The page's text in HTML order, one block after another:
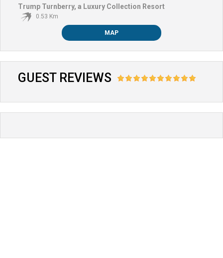
Trump Turnberry, a Luxury Collection Resort
0.53 Km
MAP
GUEST REVIEWS